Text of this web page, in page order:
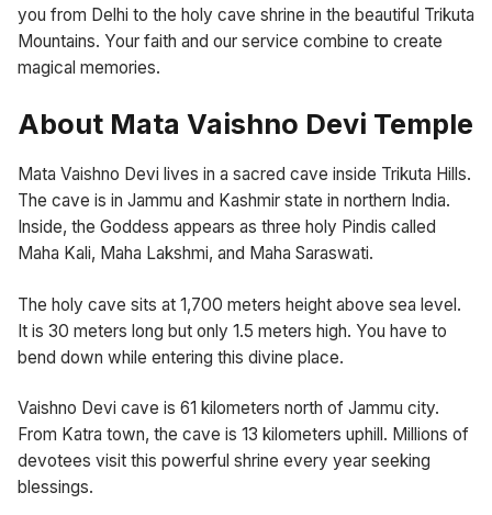
you from Delhi to the holy cave shrine in the beautiful Trikuta
Mountains. Your faith and our service combine to create
magical memories.
About Mata Vaishno Devi Temple
Mata Vaishno Devi lives in a sacred cave inside Trikuta Hills.
The cave is in Jammu and Kashmir state in northern India.
Inside, the Goddess appears as three holy Pindis called
Maha Kali, Maha Lakshmi, and Maha Saraswati.
The holy cave sits at 1,700 meters height above sea level.
It is 30 meters long but only 1.5 meters high. You have to
bend down while entering this divine place.
Vaishno Devi cave is 61 kilometers north of Jammu city.
From Katra town, the cave is 13 kilometers uphill. Millions of
devotees visit this powerful shrine every year seeking
blessings.